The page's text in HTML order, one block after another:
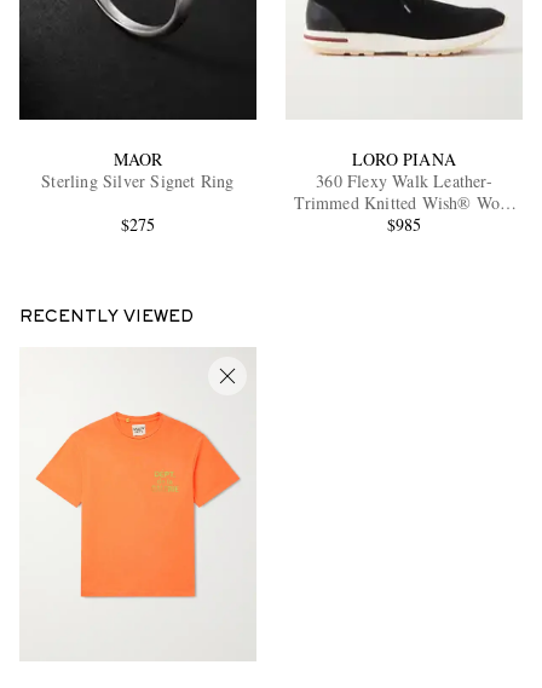
MAOR
Sterling Silver Signet Ring
$275
LORO PIANA
360 Flexy Walk Leather-
Trimmed Knitted Wish® Wool
Sneakers
$985
RECENTLY VIEWED